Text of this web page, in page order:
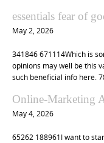
essentials fear of
May 2, 2026
341846 671114Which is
opinions may well be this
such beneficial info here.
Online-Marketing
May 4, 2026
65262 188961I want to